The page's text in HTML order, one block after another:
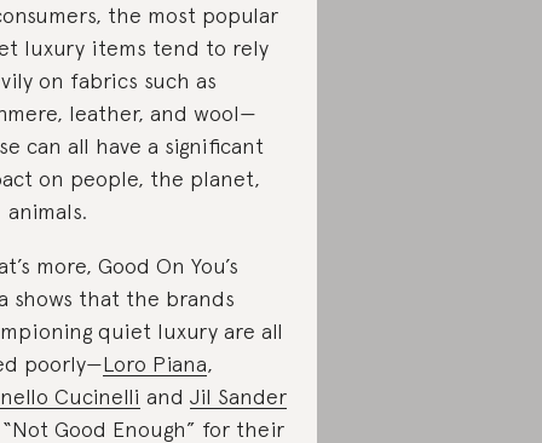
the most popular
luxury items tend to rely
on fabrics such as
leather, and wool—
can all have a significant
on people, the planet,
animals.
more, Good On You’s
shows that the brands
quiet luxury are all
poorly—Loro Piana,
Cucinelli and Jil Sander
Good Enough” for their